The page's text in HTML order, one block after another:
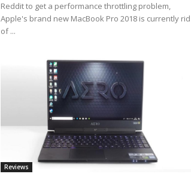
Reddit to get a performance throttling problem,
Apple's brand new MacBook Pro 2018 is currently rid
of ...
Reviews